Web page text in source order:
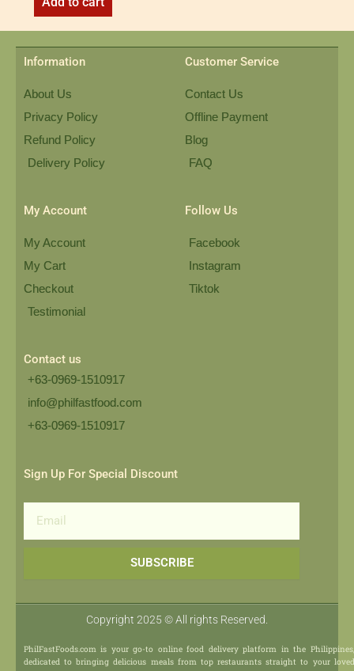
Information
About Us
Privacy Policy
Refund Policy
Delivery Policy
Customer Service
Contact Us
Offline Payment
Blog
FAQ
My Account
My Account
My Cart
Checkout
Testimonial
Follow Us
Facebook
Instagram
Tiktok
Contact us
+63-0969-1510917
info@philfastfood.com
+63-0969-1510917​
Sign Up For Special Discount
SUBSCRIBE
Copyright 2025 © All rights Reserved.
PhilFastFoods.com is your go-to online food delivery platform in the Philippines,
dedicated to bringing delicious meals from top restaurants straight to your loved